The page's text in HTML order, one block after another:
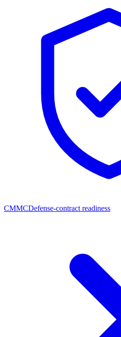
CMMCDefense-contract readiness